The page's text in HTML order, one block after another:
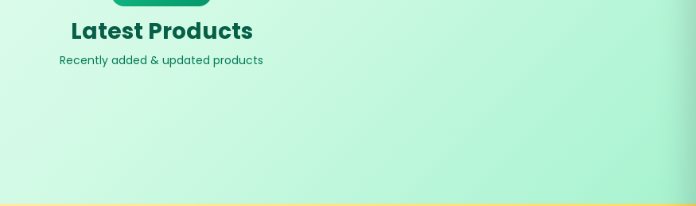
Latest Products
Recently added & updated products